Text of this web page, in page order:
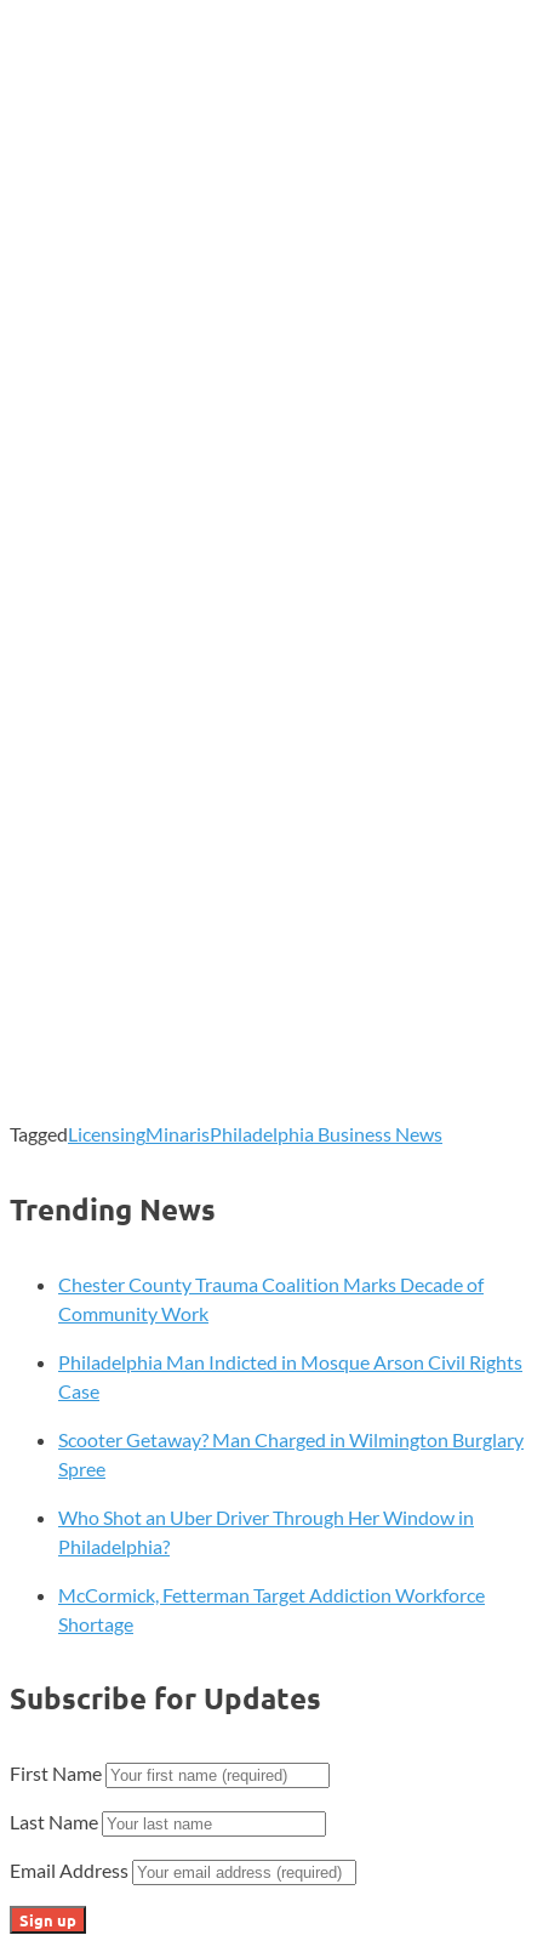
TaggedLicensingMinarisPhiladelphia Business News
Trending News
Chester County Trauma Coalition Marks Decade of
Community Work
Philadelphia Man Indicted in Mosque Arson Civil Rights
Case
Scooter Getaway? Man Charged in Wilmington Burglary
Spree
Who Shot an Uber Driver Through Her Window in
Philadelphia?
McCormick, Fetterman Target Addiction Workforce
Shortage
Subscribe for Updates
First Name
Last Name
Email Address